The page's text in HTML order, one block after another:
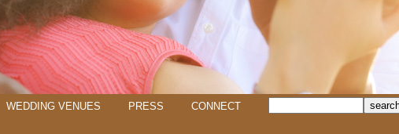
WEDDING VENUES PRESS CONNECT